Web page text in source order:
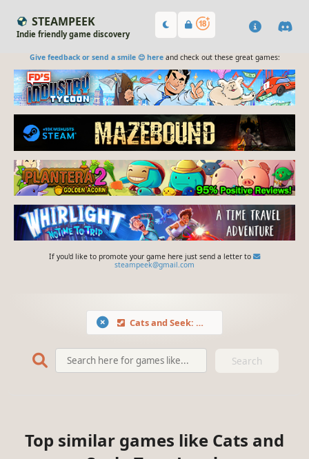
STEAMPEEK
Indie friendly game discovery
Give feedback or send a smile 😊 hereand check out these great games:
If you'd like to promote your game here just send a letter to
steampeek@gmail.com
Cats and Seek: Toge Land
Search
Top similar games like Cats and